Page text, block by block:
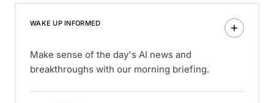
WAKE UP INFORMED
Make sense of the day's AI news and
breakthroughs with our morning briefing.